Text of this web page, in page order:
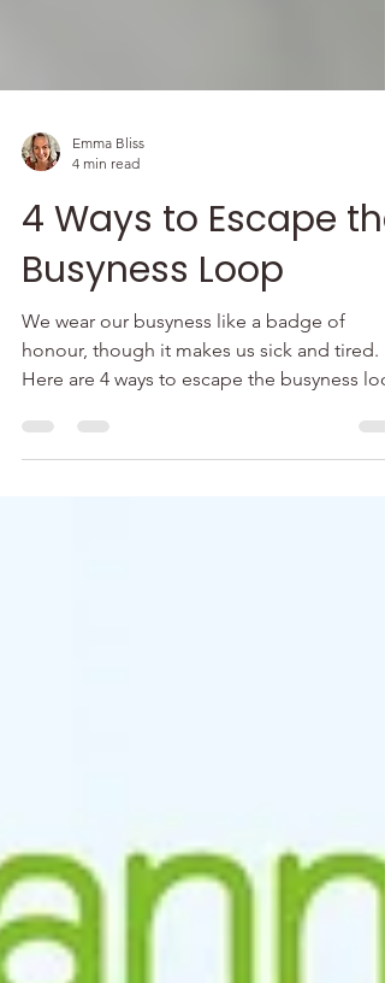
4 min read
4 Ways to Escape the
Busyness Loop
We wear our busyness like a badge of
honour, though it makes us sick and tired.
Here are 4 ways to escape the busyness